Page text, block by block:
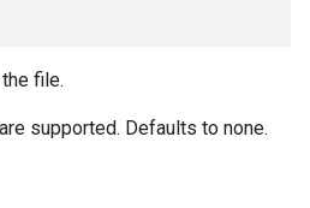
file.
supported. Defaults to none.